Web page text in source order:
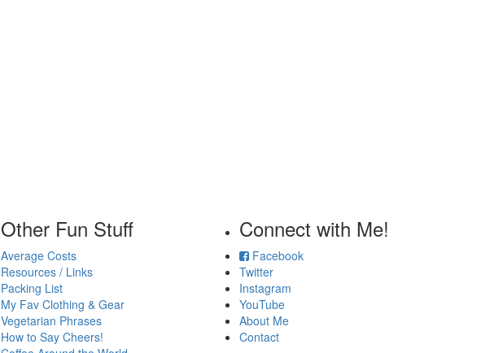
Other Fun Stuff
Average Costs
Resources / Links
Packing List
My Fav Clothing & Gear
Vegetarian Phrases
How to Say Cheers!
Connect with Me!
Facebook
Twitter
Instagram
YouTube
About Me
Contact